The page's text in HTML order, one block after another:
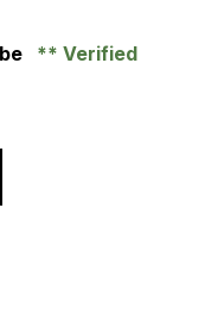
Verified